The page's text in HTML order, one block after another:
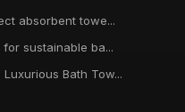
absorbent towe...
sustainable ba...
Bath Tow...